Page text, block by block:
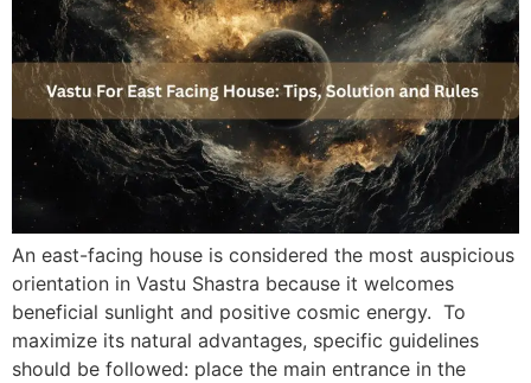
An east-facing house is considered the most auspicious
orientation in Vastu Shastra because it welcomes
beneficial sunlight and positive cosmic energy. To
maximize its natural advantages, specific guidelines
should be followed: place the main entrance in the